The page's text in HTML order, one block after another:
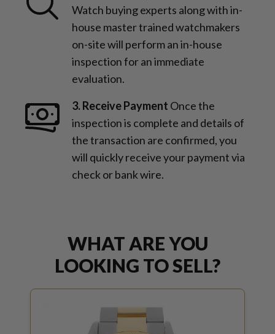
Watch buying experts along with in-
house master trained watchmakers
on-site will perform an in-house
inspection for an immediate
evaluation.
3. Receive Payment Once the
inspection is complete and details of
the transaction are confirmed, you
will quickly receive your payment via
check or bank wire.
WHAT ARE YOU
LOOKING TO SELL?